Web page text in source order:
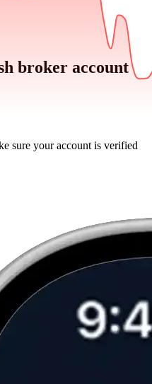
broker account
sure your account is verified